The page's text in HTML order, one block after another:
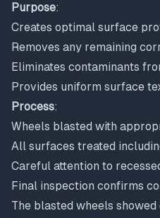
Purpose:
Creates optimal surface
Removes any remaining
Eliminates contaminants
Provides uniform surface
Process:
Wheels blasted with
All surfaces treated
Careful attention to
Final inspection confirms
The blasted wheels